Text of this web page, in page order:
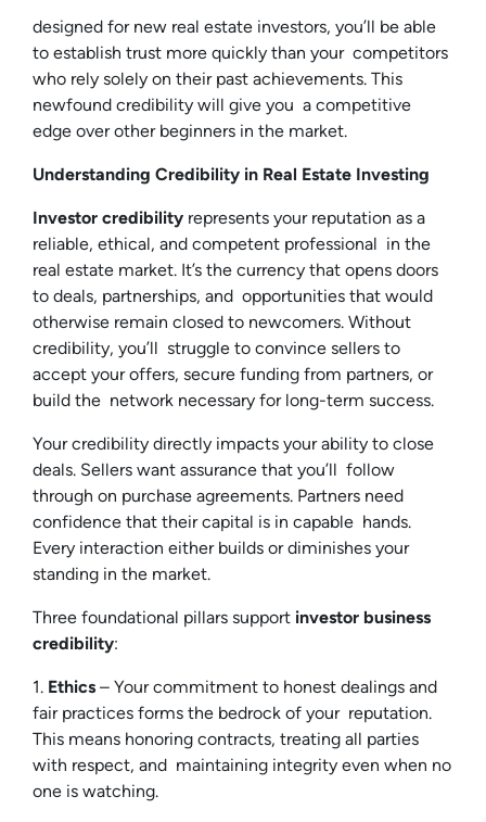
designed for new real estate investors, you’ll be able
to establish trust more quickly than your competitors
who rely solely on their past achievements. This
newfound credibility will give you a competitive
edge over other beginners in the market.
Understanding Credibility in Real Estate Investing
Investor credibility represents your reputation as a
reliable, ethical, and competent professional in the
real estate market. It’s the currency that opens doors
to deals, partnerships, and opportunities that would
otherwise remain closed to newcomers. Without
credibility, you’ll struggle to convince sellers to
accept your offers, secure funding from partners, or
build the network necessary for long-term success.
Your credibility directly impacts your ability to close
deals. Sellers want assurance that you’ll follow
through on purchase agreements. Partners need
confidence that their capital is in capable hands.
Every interaction either builds or diminishes your
standing in the market.
Three foundational pillars support investor business
credibility:
1. Ethics – Your commitment to honest dealings and
fair practices forms the bedrock of your reputation.
This means honoring contracts, treating all parties
with respect, and maintaining integrity even when no
one is watching.